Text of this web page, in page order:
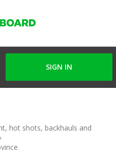
SIGN IN
hot shots, backhauls and